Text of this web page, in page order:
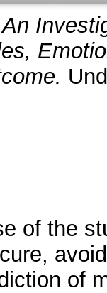
An
of the
of